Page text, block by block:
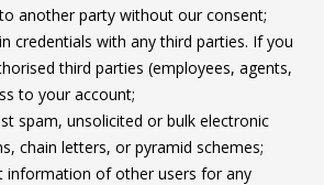
another party without our consent;
credentials with any third parties. If you
third parties (employees, agents,
to your account;
spam, unsolicited or bulk electronic
chain letters, or pyramid schemes;
information of other users for any